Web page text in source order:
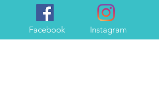
Facebook Instagram